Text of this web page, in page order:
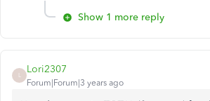
Show 1 more reply
L
Lori2307
Forum|Forum|3 years ago